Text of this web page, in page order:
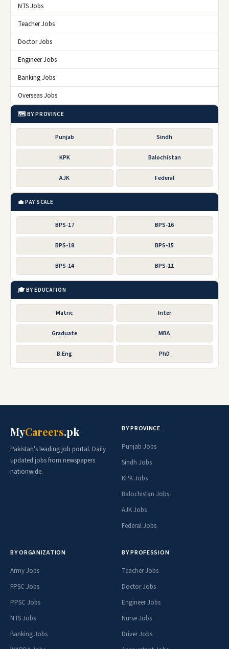
NTS Jobs
Teacher Jobs
Doctor Jobs
Engineer Jobs
Banking Jobs
Overseas Jobs
🗺️ BY PROVINCE
Punjab Sindh
KPK Balochistan
AJK Federal
💼 PAY SCALE
BPS-17 BPS-16
BPS-18 BPS-15
BPS-14 BPS-11
🎓 BY EDUCATION
Matric Inter
Graduate MBA
B.Eng PhD
MyCareers.pk
Pakistan's leading job portal. Daily
updated jobs from newspapers
nationwide.
BY PROVINCE
Punjab Jobs
Sindh Jobs
KPK Jobs
Balochistan Jobs
AJK Jobs
Federal Jobs
BY ORGANIZATION
Army Jobs
FPSC Jobs
PPSC Jobs
NTS Jobs
Banking Jobs
BY PROFESSION
Teacher Jobs
Doctor Jobs
Engineer Jobs
Nurse Jobs
Driver Jobs